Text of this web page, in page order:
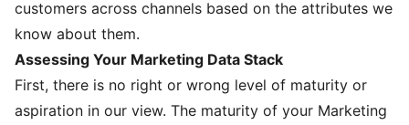
customers across channels based on the attributes we
know about them.
Assessing Your Marketing Data Stack
First, there is no right or wrong level of maturity or
aspiration in our view. The maturity of your Marketing